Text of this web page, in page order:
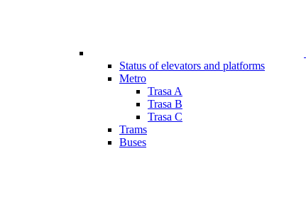
Status of elevators and platforms
Metro
Trasa A
Trasa B
Trasa C
Trams
Buses